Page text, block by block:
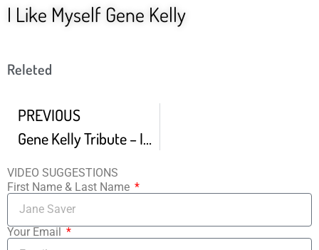
I Like Myself Gene Kelly
Releted
PREVIOUS
Gene Kelly Tribute – Innovations Props And Judy Garland Full HD 02 02 2021
VIDEO SUGGESTIONS
First Name & Last Name
Your Email